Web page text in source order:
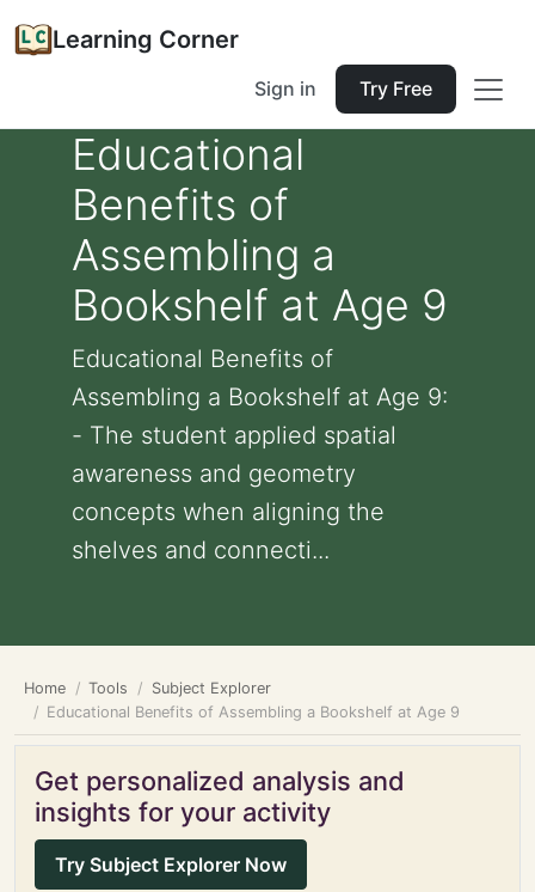
Learning Corner
Sign in Try Free
Educational
Benefits of
Assembling a
Bookshelf at Age 9
Educational Benefits of
Assembling a Bookshelf at Age 9:
- The student applied spatial
awareness and geometry
concepts when aligning the
shelves and connecti...
Home Tools
Subject Explorer
Educational Benefits of Assembling a Bookshelf at Age 9
Get personalized analysis and
insights for your activity
Try Subject Explorer Now